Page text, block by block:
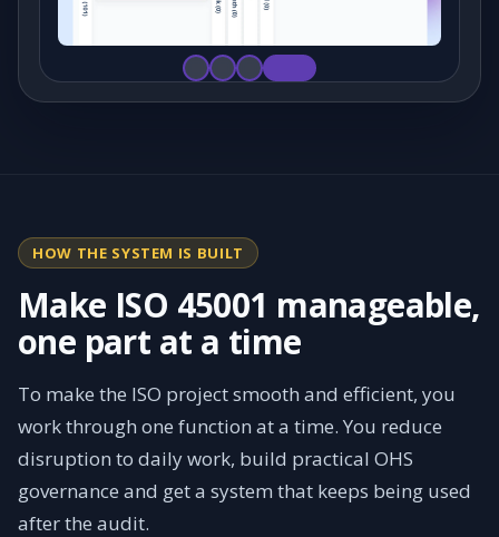
HOW THE SYSTEM IS BUILT
Make ISO 45001 manageable,
one part at a time
To make the ISO project smooth and efficient, you
work through one function at a time. You reduce
disruption to daily work, build practical OHS
governance and get a system that keeps being used
after the audit.